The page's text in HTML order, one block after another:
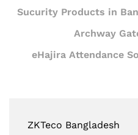
Sucurity Products in
Archway
eHajira Attendance
ZKTeco Bangladesh